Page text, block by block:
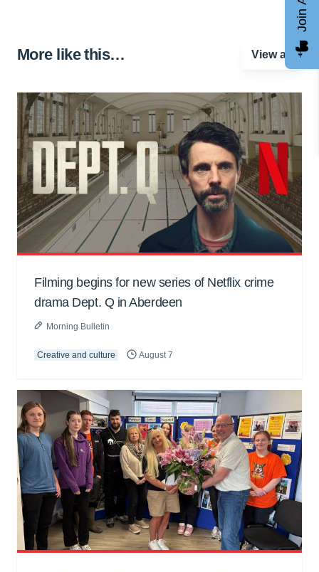
More like this… View all
Filming begins for new series of Netflix crime
drama Dept. Q in Aberdeen
Morning Bulletin
Creative and culture August 7